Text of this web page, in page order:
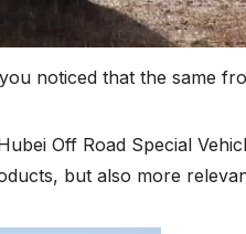
noticed that the same
Off Road Special
but also more